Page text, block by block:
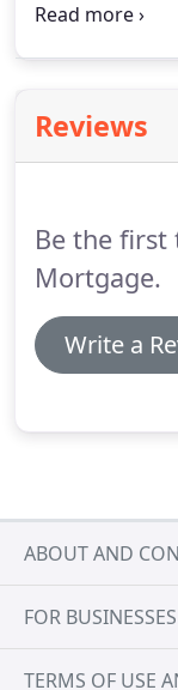
paying off a
improvement,
consolidating
Reviews
Be the first
Mortgage.
Write a
ABOUT AND
FOR
TERMS OF USE